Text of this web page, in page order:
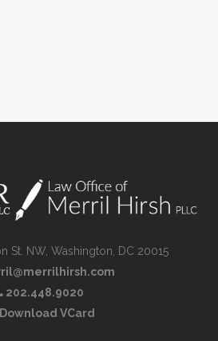
St. NW, Washington, DC 20015
202.448.9020
VCard